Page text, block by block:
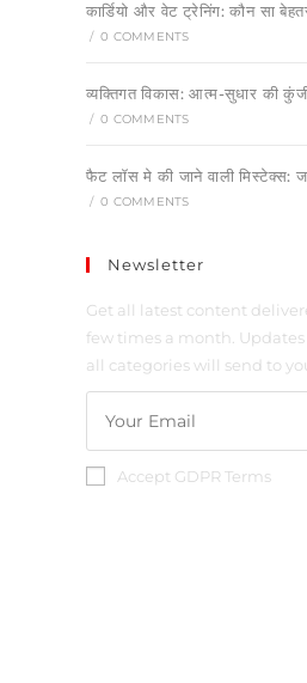
कार्डियो और वेट ट्रेनिंग: कौन सा
/ 0 COMMENTS
व्यक्तिगत विकास: आत्म-सुधार की
/ 0 COMMENTS
फैट लॉस मे की जाने वाली मिस्टेक्स:
/ 0 COMMENTS
Newsletter
Get all latest content
few times a month.
all categories will send to
Accept GDPR Terms